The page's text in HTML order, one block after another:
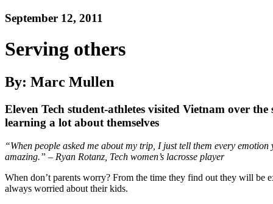
September 12, 2011
Serving others
By: Marc Mullen
Eleven Tech student-athletes visited Vietnam over
learning a lot about themselves
“When people asked me about my trip, I just tell them every
amazing.” – Ryan Rotanz, Tech women’s lacrosse player
When don’t parents worry? From the time they find out they will be
always worried about their kids.